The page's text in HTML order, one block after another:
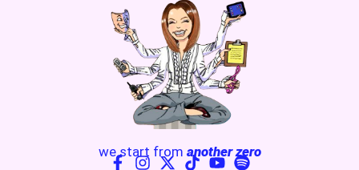
we start from another zero